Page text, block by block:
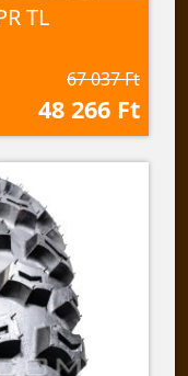
TL
67 037 Ft
48 266 Ft